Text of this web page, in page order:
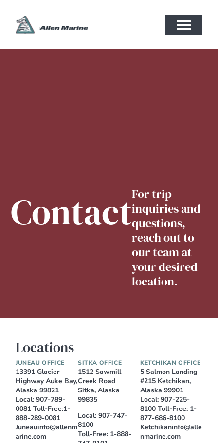
ContactFor trip
inquiries and
questions,
reach out to
our team at
your desired
location.
Locations
JUNEAU OFFICE
13391 Glacier
Highway Auke Bay,
Alaska 99821
Local: 907-789-
0081 Toll-Free:1-
888-289-0081
Juneauinfo@allenm
arine.com
SITKA OFFICE
1512 Sawmill
Creek Road
Sitka, Alaska
99835
Local: 907-747-
8100
Toll-Free: 1-888-
KETCHIKAN OFFICE
5 Salmon Landing
#215 Ketchikan,
Alaska 99901
Local: 907-225-
8100 Toll-Free: 1-
877-686-8100
Ketchikaninfo@alle
nmarine.com